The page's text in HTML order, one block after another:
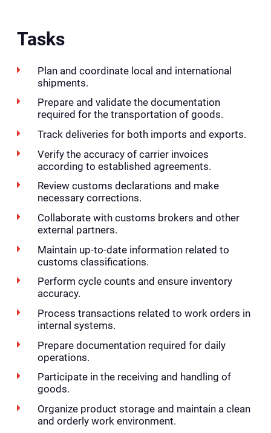
Tasks
Plan and coordinate local and international
shipments.
Prepare and validate the documentation
required for the transportation of goods.
Track deliveries for both imports and exports.
Verify the accuracy of carrier invoices
according to established agreements.
Review customs declarations and make
necessary corrections.
Collaborate with customs brokers and other
external partners.
Maintain up-to-date information related to
customs classifications.
Perform cycle counts and ensure inventory
accuracy.
Process transactions related to work orders in
internal systems.
Prepare documentation required for daily
operations.
Participate in the receiving and handling of
goods.
Organize product storage and maintain a clean
and orderly work environment.